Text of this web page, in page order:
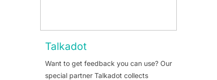
Talkadot
Want to get feedback you can use? Our
special partner Talkadot collects